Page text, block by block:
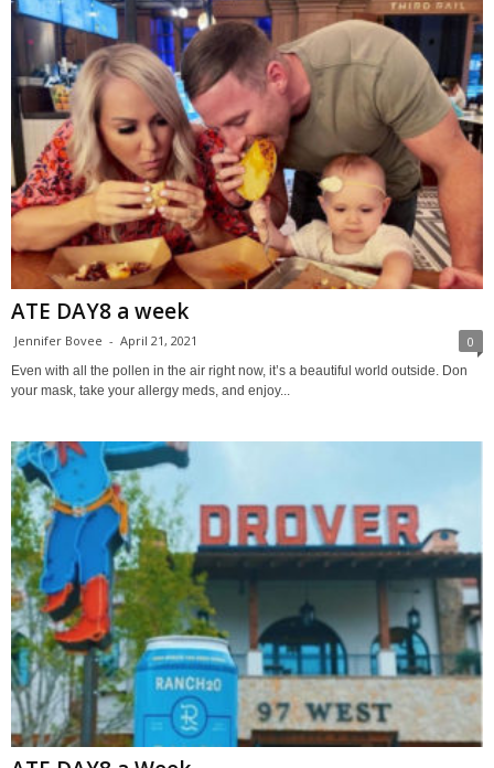
ATE DAY8 a week
Jennifer Bovee - April 21, 2021 0
Even with all the pollen in the air right now, it’s a beautiful world outside. Don
your mask, take your allergy meds, and enjoy...